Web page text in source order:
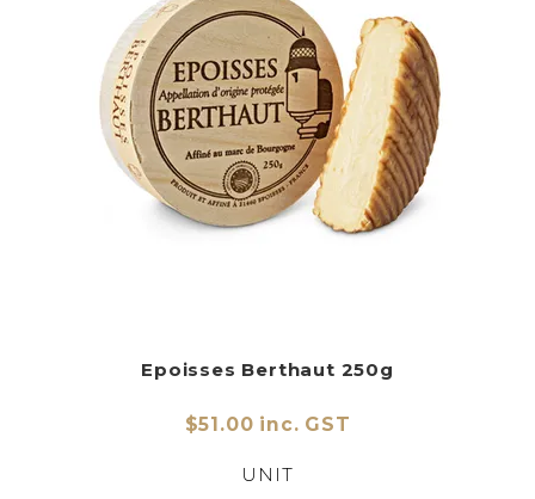
Epoisses Berthaut 250g
$51.00 inc. GST
UNIT